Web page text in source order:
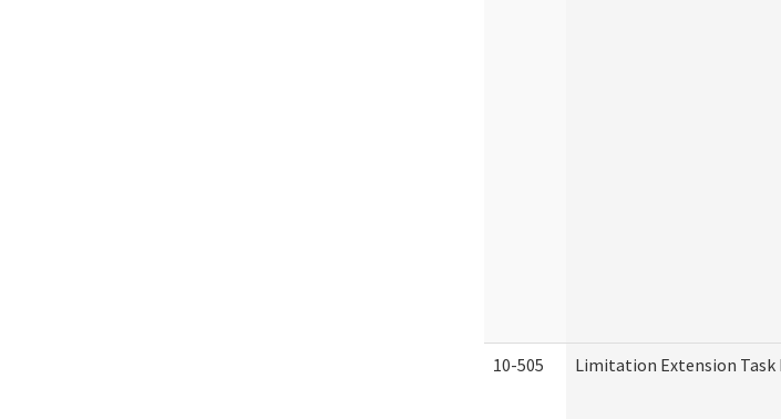
10-505 Limitation Extension Task